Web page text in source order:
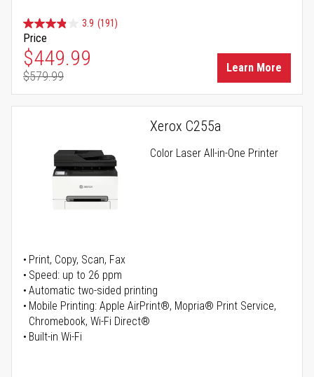
3.9 (191)
Price
Special Price
$449.99
Regular Price
$579.99
Learn More
Xerox C255a
Color Laser All-in-One Printer
Print, Copy, Scan, Fax
Speed: up to 26 ppm
Automatic two-sided printing
Mobile Printing: Apple AirPrint®, Mopria® Print Service,
Chromebook, Wi-Fi Direct®
Built-in Wi-Fi